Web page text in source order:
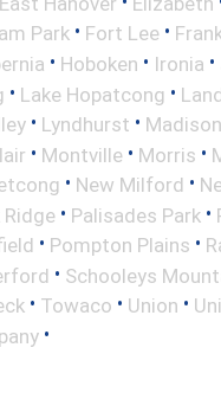
Park • Fort Lee •
• Hoboken • Ironia •
• Lake Hopatcong •
• Lyndhurst • Madison
• Montville • Morris •
• New Milford •
Ridge • Palisades Park •
• Pompton Plains •
• Schooleys
• Towaco • Union •
•